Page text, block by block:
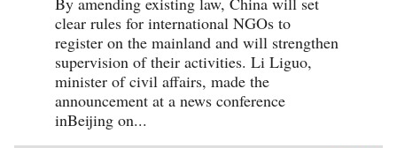
clear rules for international NGOs to
register on the mainland and will strengthen
supervision of their activities. Li Liguo,
minister of civil affairs, made the
announcement at a news conference
inBeijing on...